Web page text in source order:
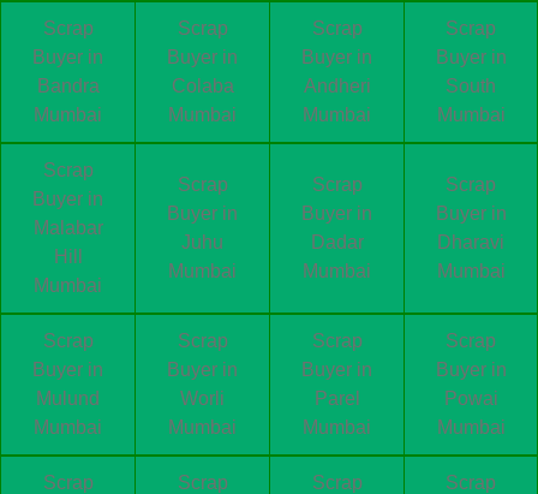
Scrap
Buyer in
Bandra
Mumbai
Scrap
Buyer in
Colaba
Mumbai
Scrap
Buyer in
Andheri
Mumbai
Scrap
Buyer in
South
Mumbai
Scrap
Buyer in
Malabar
Hill
Mumbai
Scrap
Buyer in
Juhu
Mumbai
Scrap
Buyer in
Dadar
Mumbai
Scrap
Buyer in
Dharavi
Mumbai
Scrap
Buyer in
Mulund
Mumbai
Scrap
Buyer in
Worli
Mumbai
Scrap
Buyer in
Parel
Mumbai
Scrap
Buyer in
Powai
Mumbai
Scrap
Scrap
Scrap
Scrap